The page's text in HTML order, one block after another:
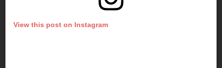
View this post on Instagram